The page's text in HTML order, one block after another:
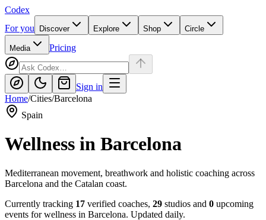
Codex
For you
Discover Explore Shop Circle
Media Pricing
Sign in
Home/Cities/Barcelona
Spain
Wellness in Barcelona
Mediterranean movement, breathwork and holistic coaching across
Barcelona and the Catalan coast.
Currently tracking 17 verified coaches, 29 studios and 0 upcoming
events for wellness in Barcelona. Updated daily.